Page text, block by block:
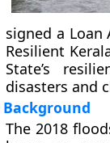
signed a
Resilient
State’s
disasters and
Background
The 2018